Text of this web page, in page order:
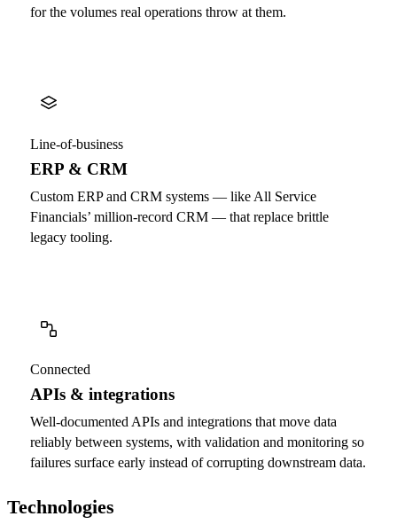
for the volumes real operations throw at them.
Line-of-business
ERP & CRM
Custom ERP and CRM systems — like All Service
Financials’ million-record CRM — that replace brittle
legacy tooling.
Connected
APIs & integrations
Well-documented APIs and integrations that move data
reliably between systems, with validation and monitoring so
failures surface early instead of corrupting downstream data.
Technologies